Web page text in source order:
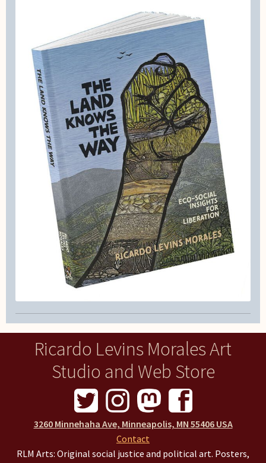
Ricardo Levins Morales Art
Studio and Web Store
3260 Minnehaha Ave, Minneapolis, MN 55406 USA
Contact
RLM Arts: Original social justice and political art. Posters,